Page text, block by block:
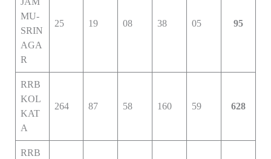
MU-
SRIN
AGA
R
25 19 08 38 05 95
RRB
KOL
KAT
A
264 87 58 160 59 628
RRB